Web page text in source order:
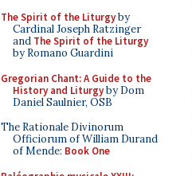
The Spirit of the Liturgyby
Cardinal Joseph Ratzinger
and The Spirit of the Liturgy
by Romano Guardini
Gregorian Chant: A Guide to the
History and Liturgyby Dom
Daniel Saulnier, OSB
The Rationale Divinorum
Officiorum of William Durand
of Mende: Book One